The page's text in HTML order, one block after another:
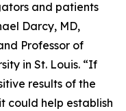
and patients
Darcy, MD,
Professor of
in St. Louis. “If
results of the
could help establish